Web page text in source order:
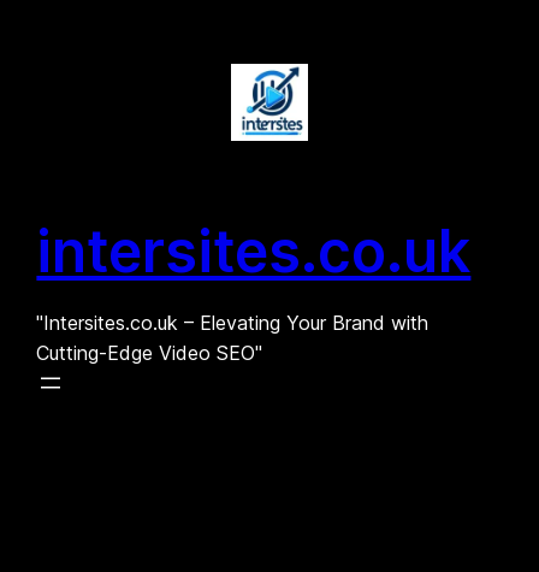
intersites.co.uk
"Intersites.co.uk – Elevating Your Brand with
Cutting-Edge Video SEO"